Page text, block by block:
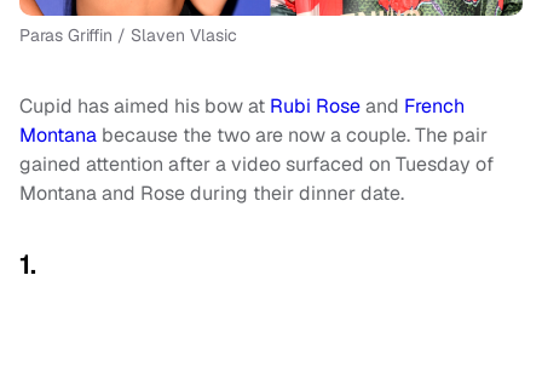
Paras Griffin / Slaven Vlasic
Cupid has aimed his bow at Rubi Roseand French
Montana because the two are now a couple. The pair
gained attention after a video surfaced on Tuesday of
Montana and Rose during their dinner date.
1.